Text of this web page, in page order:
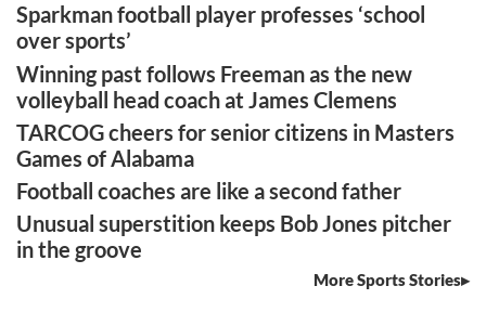
Sparkman football player professes ‘school
over sports’
Winning past follows Freeman as the new
volleyball head coach at James Clemens
TARCOG cheers for senior citizens in Masters
Games of Alabama
Football coaches are like a second father
Unusual superstition keeps Bob Jones pitcher
in the groove
More Sports Stories